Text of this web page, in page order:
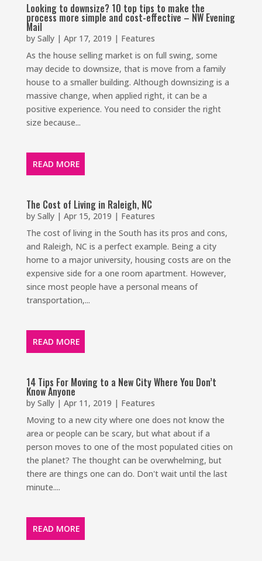
Looking to downsize? 10 top tips to make the
process more simple and cost-effective – NW Evening
Mail
by Sally| Apr 17, 2019 | Features
As the house selling market is on full swing, some
may decide to downsize, that is move from a family
house to a smaller building. Although downsizing is a
massive change, when applied right, it can be a
positive experience. You need to consider the right
size because...
READ MORE
The Cost of Living in Raleigh, NC
by Sally| Apr 15, 2019 | Features
The cost of living in the South has its pros and cons,
and Raleigh, NC is a perfect example. Being a city
home to a major university, housing costs are on the
expensive side for a one room apartment. However,
since most people have a personal means of
transportation,...
READ MORE
14 Tips For Moving to a New City Where You Don’t
Know Anyone
by Sally| Apr 11, 2019 | Features
Moving to a new city where one does not know the
area or people can be scary, but what about if a
person moves to one of the most populated cities on
the planet? The thought can be overwhelming, but
there are things one can do. Don't wait until the last
minute....
READ MORE